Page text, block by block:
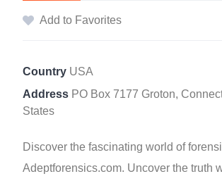
Add to Favorites
Country USA
Address PO Box 7177 Groton,
States
Discover the fascinating world of
Adeptforensics.com. Uncover the truth